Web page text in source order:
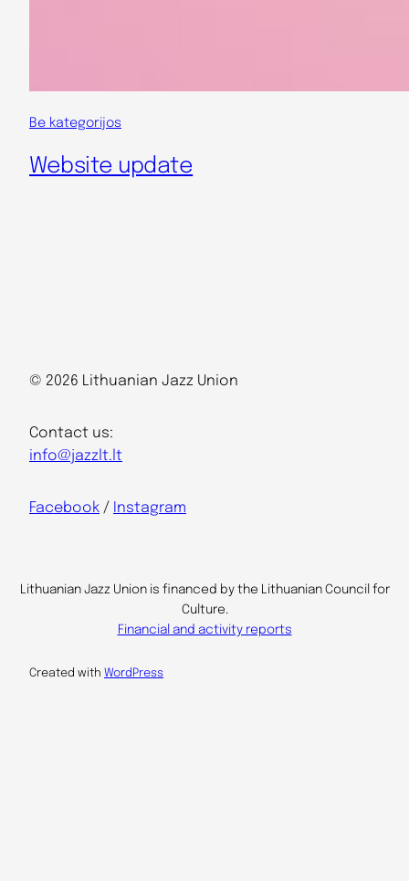
Be kategorijos
Website update
© 2026 Lithuanian Jazz Union
Contact us:
info@jazzlt.lt
Facebook / Instagram
Lithuanian Jazz Union is financed by the Lithuanian Council for
Culture.
Financial and activity reports
Created with WordPress